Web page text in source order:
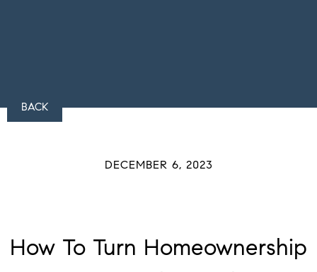
BACK
DECEMBER 6, 2023
How To Turn Homeownership